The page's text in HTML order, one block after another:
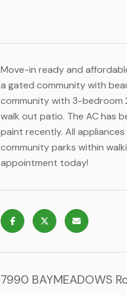
Move-in ready and
a gated community with
community with 3-bedroom
walk out patio. The AC has
paint recently. All
community parks within
appointment today!
7990 BAYMEADOWS